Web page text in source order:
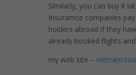
Ѕimilarly, you cаn buy it
Insuramce companies
holders abroad іf they
already booked flights
my wеb site – vietnam